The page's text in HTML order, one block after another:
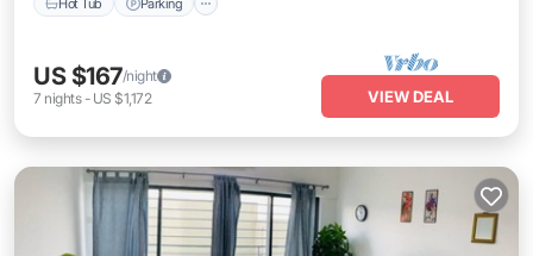
US $167/night
7 nights- US $1,172 VIEW DEAL